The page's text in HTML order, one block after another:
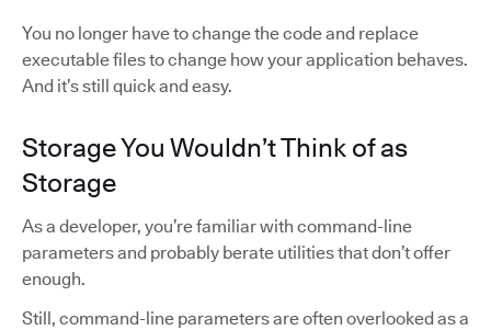
You no longer have to change the code and replace
executable files to change how your application behaves.
And it’s still quick and easy.
Storage You Wouldn’t Think of as
Storage
As a developer, you’re familiar with command-line
parameters and probably berate utilities that don’t offer
enough.
Still, command-line parameters are often overlooked as a